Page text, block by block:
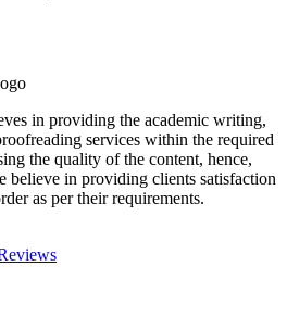
in providing the academic writing,
services within the required
the quality of the content, hence,
believe in providing clients satisfaction
as per their requirements.